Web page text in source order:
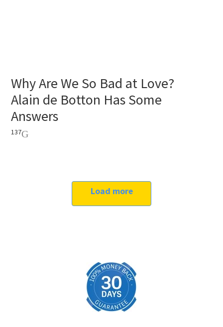
Why Are We So Bad at Love?
Alain de Botton Has Some
Answers
137
Load more